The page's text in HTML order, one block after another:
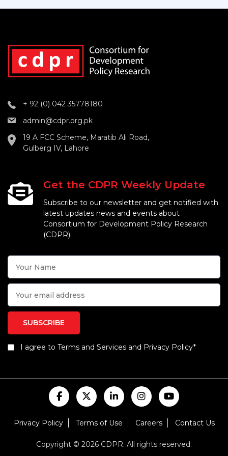
+ 92 (0) 042 35778180
admin@cdpr.org.pk
19 A FCC Scheme, Maratib Ali Road,
Gulberg IV, Lahore
Get the CDPR Weekly Update
Subscribe to our newsletter and get notified with
latest updates news and events about
Consortium for Development Policy Research
(CDPR).
I agree to Terms and Services and Privacy Policy*
Privacy Policy Terms of Use Careers Contact Us
Copyright © 2026 CDPR. All rights reserved.